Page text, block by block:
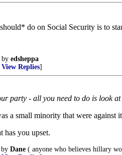
do on Social Security is to
by edsheppa
View Replies]
party - all you need to do is look
a small minority that were
has you upset.
by Dane ( anyone who believes hillary